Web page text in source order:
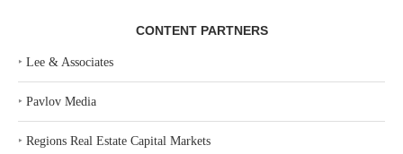
CONTENT PARTNERS
‣ Lee & Associates
‣ Pavlov Media
‣ Regions Real Estate Capital Markets